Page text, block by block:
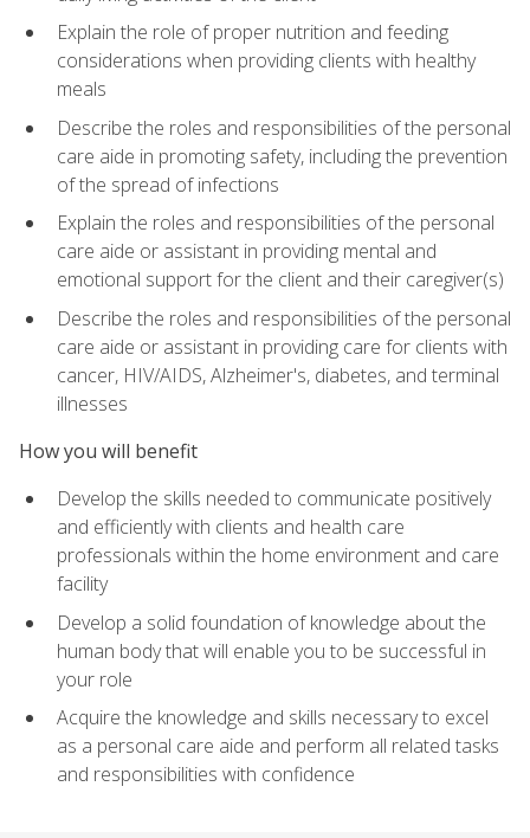
Explain the role of proper nutrition and feeding
considerations when providing clients with healthy
meals
Describe the roles and responsibilities of the personal
care aide in promoting safety, including the prevention
of the spread of infections
Explain the roles and responsibilities of the personal
care aide or assistant in providing mental and
emotional support for the client and their caregiver(s)
Describe the roles and responsibilities of the personal
care aide or assistant in providing care for clients with
cancer, HIV/AIDS, Alzheimer's, diabetes, and terminal
illnesses
How you will benefit
Develop the skills needed to communicate positively
and efficiently with clients and health care
professionals within the home environment and care
facility
Develop a solid foundation of knowledge about the
human body that will enable you to be successful in
your role
Acquire the knowledge and skills necessary to excel
as a personal care aide and perform all related tasks
and responsibilities with confidence